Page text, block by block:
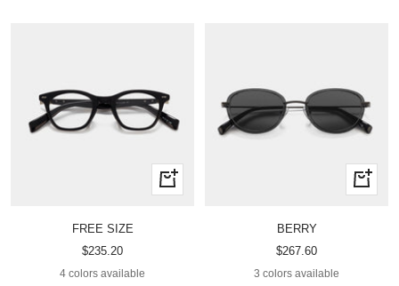
Quick
view
FREE SIZE
Sale
price
$235.20
4 colors available
Quick
view
BERRY
Sale
price
$267.60
3 colors available